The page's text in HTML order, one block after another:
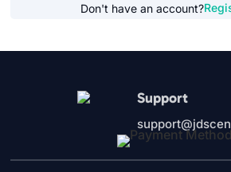
Don't have an account?
Support